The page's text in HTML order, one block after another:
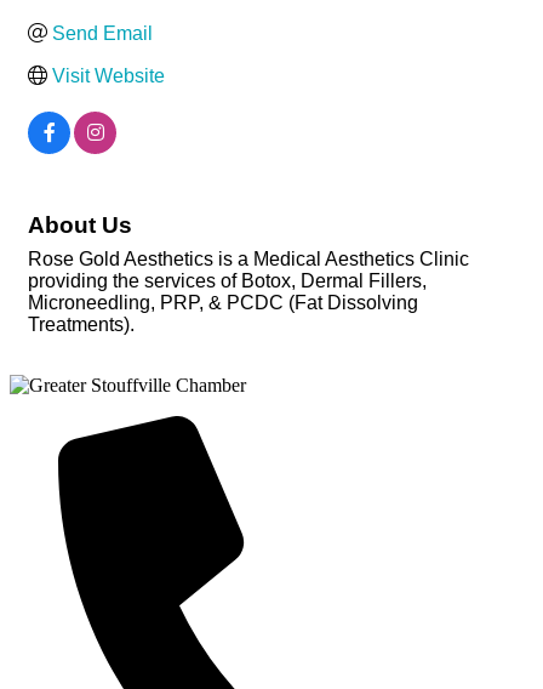
Send Email
Visit Website
About Us
Rose Gold Aesthetics is a Medical Aesthetics Clinic
providing the services of Botox, Dermal Fillers,
Microneedling, PRP, & PCDC (Fat Dissolving
Treatments).